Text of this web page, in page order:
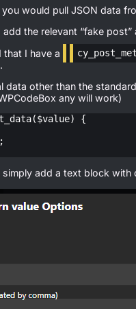
would pull JSON data
add the relevant “fake
I have a
other than the
any will work)
{
simply add a text block